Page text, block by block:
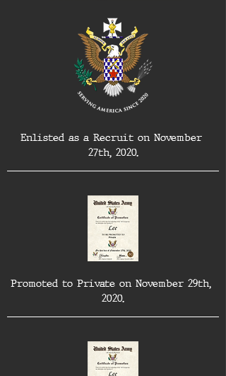
Enlisted as a Recruit on November
27th, 2020.
Promoted to Private on November 29th,
2020.